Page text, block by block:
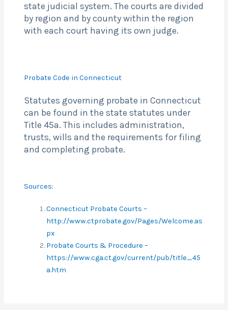
state judicial system. The courts are divided
by region and by county within the region
with each court having its own judge.
Probate Code in Connecticut
Statutes governing probate in Connecticut
can be found in the state statutes under
Title 45a. This includes administration,
trusts, wills and the requirements for filing
and completing probate.
Sources:
Connecticut Probate Courts –
http://www.ctprobate.gov/Pages/Welcome.as
px
Probate Courts & Procedure –
https://www.cga.ct.gov/current/pub/title_45
a.htm